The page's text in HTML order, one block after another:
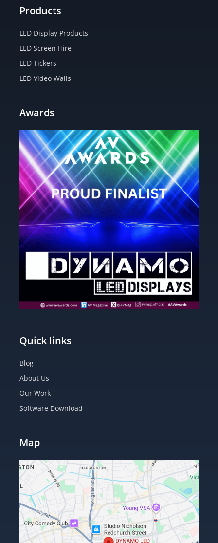
Products
LED Display Products
LED Screen Hire
LED Tickers
LED Video Walls
Awards
Quick links
Blog
About Us
Our Work
Software Download
Map